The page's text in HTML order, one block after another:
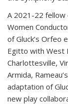
A 2021-22
Women
of Gluck’s Orfeo
Egitto with West
Charlottesville,
Armida,
adaptation of
new play